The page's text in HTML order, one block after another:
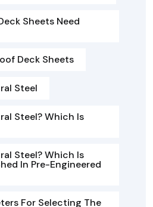
Sheets Need
Deck Sheets
Steel
Steel? Which Is
Steel? Which Is
In Pre-Engineered
For Selecting The